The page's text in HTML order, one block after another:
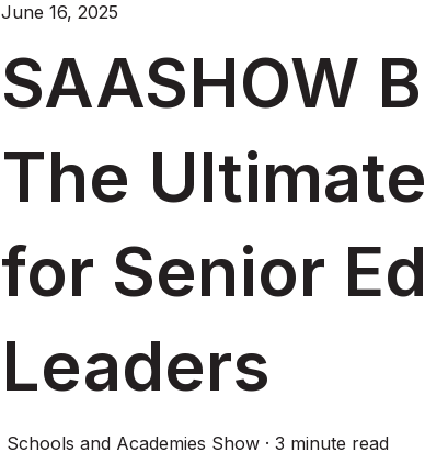
June 16, 2025
SAASHOW
The
for Senior
Leaders
Schools and Academies Show · 3 minute read